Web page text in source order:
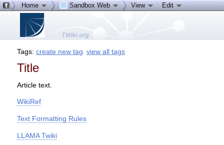
Tags:create new tag view all tags
Title
Article text.
WikiRef
Text Formatting Rules
LLAMA Twiki
Home Sandbox Web View Edit